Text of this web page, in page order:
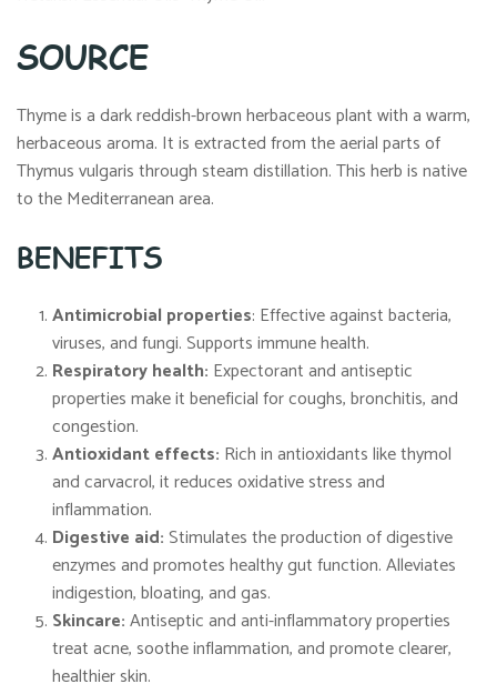
SOURCE
Thyme is a dark reddish-brown herbaceous plant with a warm,
herbaceous aroma. It is extracted from the aerial parts of
Thymus vulgaris through steam distillation. This herb is native
to the Mediterranean area.
BENEFITS
Antimicrobial properties: Effective against bacteria,
viruses, and fungi. Supports immune health.
Respiratory health: Expectorant and antiseptic
properties make it beneficial for coughs, bronchitis, and
congestion.
Antioxidant effects: Rich in antioxidants like thymol
and carvacrol, it reduces oxidative stress and
inflammation.
Digestive aid:Stimulates the production of digestive
enzymes and promotes healthy gut function. Alleviates
indigestion, bloating, and gas.
Skincare:Antiseptic and anti-inflammatory properties
treat acne, soothe inflammation, and promote clearer,
healthier skin.